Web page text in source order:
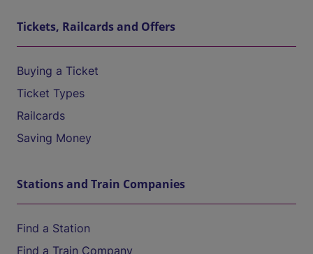
Tickets, Railcards and Offers
Buying a Ticket
Ticket Types
Railcards
Saving Money
Stations and Train Companies
Find a Station
Find a Train Company